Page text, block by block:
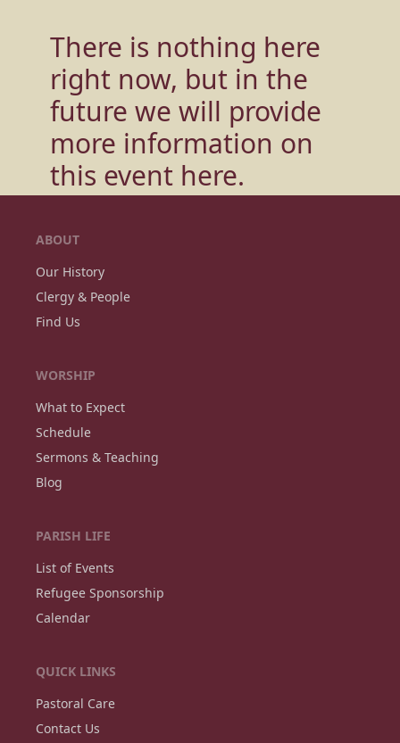
There is nothing here
right now, but in the
future we will provide
more information on
this event here.
ABOUT
Our History
Clergy & People
Find Us
WORSHIP
What to Expect
Schedule
Sermons & Teaching
Blog
PARISH LIFE
List of Events
Refugee Sponsorship
Calendar
QUICK LINKS
Pastoral Care
Contact Us